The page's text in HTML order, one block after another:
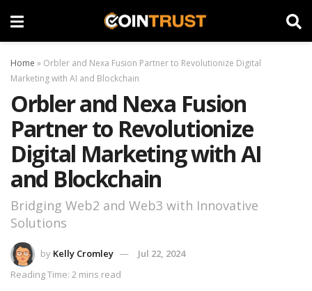
Home » Orbler and Nexa Fusion Partner to Revolutionize Digital
Marketing with AI and Blockchain
Orbler and Nexa Fusion
Partner to Revolutionize
Digital Marketing with AI
and Blockchain
Bridging Web2 and Web3 with Innovative
Solutions
by Kelly Cromley
Jul 22, 2024
Reading Time: 2 mins read